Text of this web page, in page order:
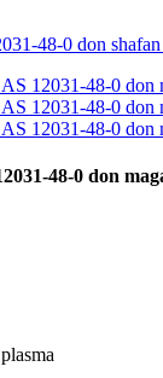
48-0 don